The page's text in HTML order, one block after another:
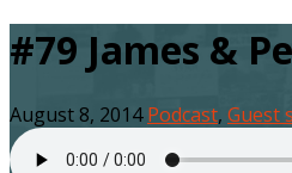
#79 James &
August 8, 2014 Podcast, Guest